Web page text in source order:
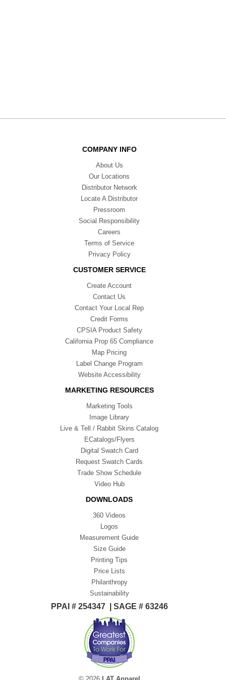
COMPANY INFO
About Us
Our Locations
Distributor Network
Locate A Distributor
Pressroom
Social Responsibility
Careers
Terms of Service
Privacy Policy
CUSTOMER SERVICE
Create Account
Contact Us
Contact Your Local Rep
Credit Forms
CPSIA Product Safety
California Prop 65 Compliance
Map Pricing
Label Change Program
Website Accessibility
MARKETING RESOURCES
Marketing Tools
Image Library
Live & Tell / Rabbit Skins Catalog
ECatalogs/Flyers
Digital Swatch Card
Request Swatch Cards
Trade Show Schedule
Video Hub
DOWNLOADS
360 Videos
Logos
Measurement Guide
Size Guide
Printing Tips
Price Lists
Philanthropy
Sustainability
PPAI # 254347 | SAGE # 63246